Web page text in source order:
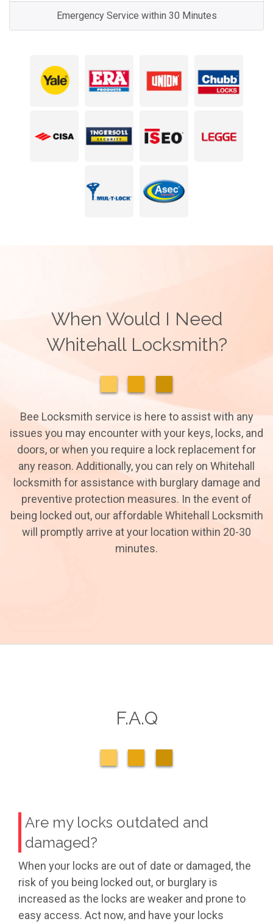
Emergency Service within 30 Minutes
When Would I Need
Whitehall Locksmith?
Bee Locksmith service is here to assist with any
issues you may encounter with your keys, locks, and
doors, or when you require a lock replacement for
any reason. Additionally, you can rely on Whitehall
locksmith for assistance with burglary damage and
preventive protection measures. In the event of
being locked out, our affordable Whitehall Locksmith
will promptly arrive at your location within 20-30
minutes.
F.A.Q
Are my locks outdated and
damaged?
When your locks are out of date or damaged, the
risk of you being locked out, or burglary is
increased as the locks are weaker and prone to
easy access. Act now, and have your locks